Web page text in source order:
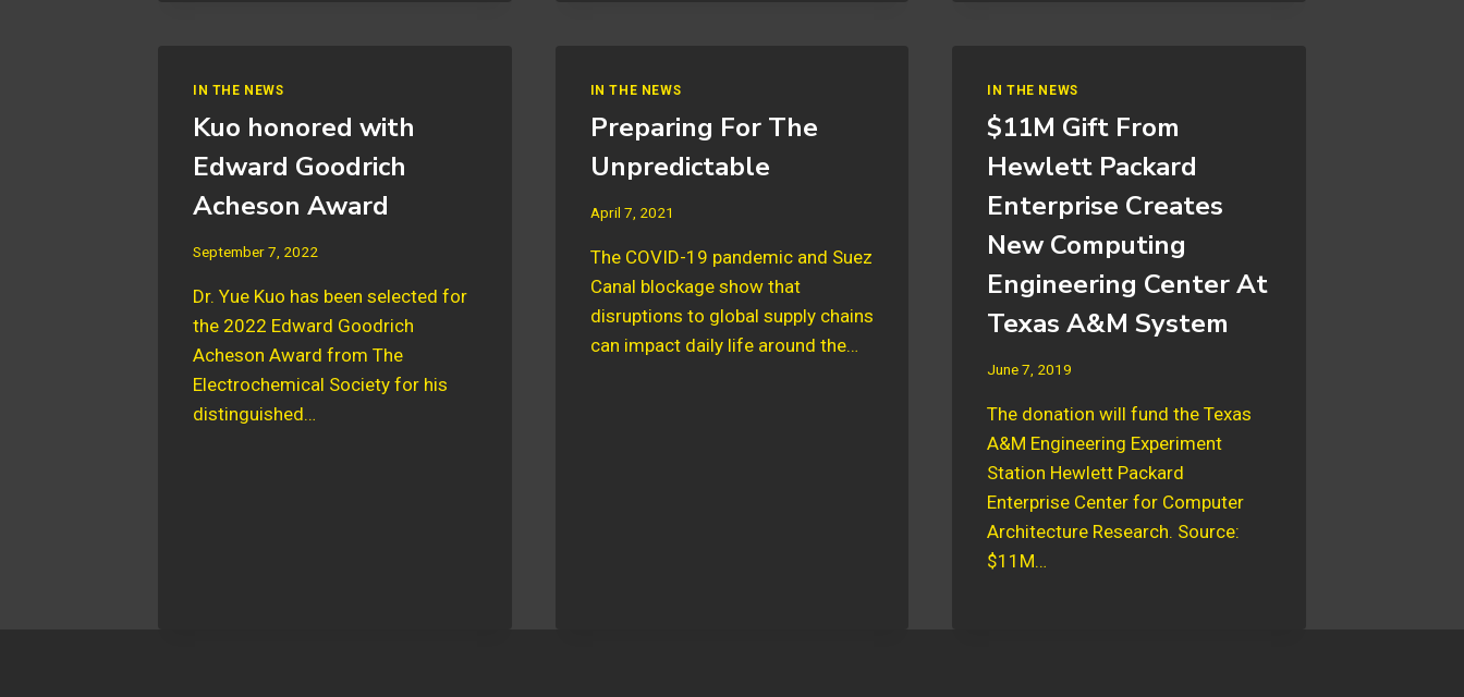
IN THE NEWS
Kuo honored with
Edward Goodrich
Acheson Award
September 7, 2022
Dr. Yue Kuo has been selected for
the 2022 Edward Goodrich
Acheson Award from The
Electrochemical Society for his
distinguished…
IN THE NEWS
Preparing For The
Unpredictable
April 7, 2021
The COVID-19 pandemic and Suez
Canal blockage show that
disruptions to global supply chains
can impact daily life around the…
IN THE NEWS
$11M Gift From
Hewlett Packard
Enterprise Creates
New Computing
Engineering Center At
Texas A&M System
June 7, 2019
The donation will fund the Texas
A&M Engineering Experiment
Station Hewlett Packard
Enterprise Center for Computer
Architecture Research. Source:
$11M…